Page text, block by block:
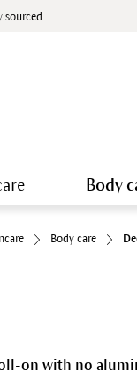
sourced
Body
Body care
on with no